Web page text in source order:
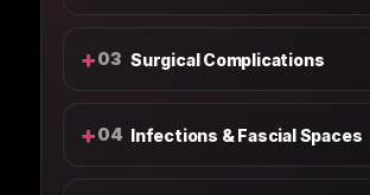
+03 Surgical Complications
+04 Infections & Fascial Spaces